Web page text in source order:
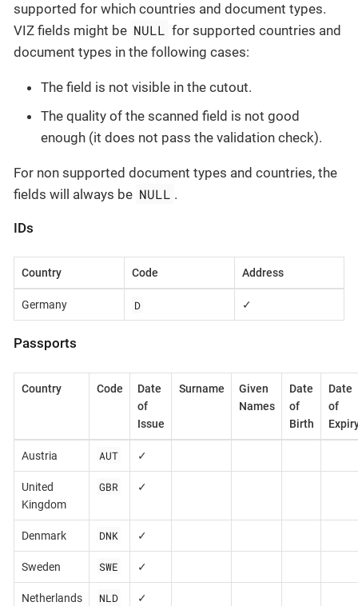
supported for which countries and document types.
VIZ fields might be NULL for supported countries and
document types in the following cases:
The field is not visible in the cutout.
The quality of the scanned field is not good
enough (it does not pass the validation check).
For non supported document types and countries, the
fields will always be NULL .
IDs
Country Code Address
Germany D ✓
Passports
Country Code
Date
of
Issue
Surname
Given
Names
Date
of
Birth
Date
of
Austria AUT ✓
United
Kingdom
GBR ✓
Denmark DNK ✓
Sweden SWE ✓
Netherlands NLD ✓